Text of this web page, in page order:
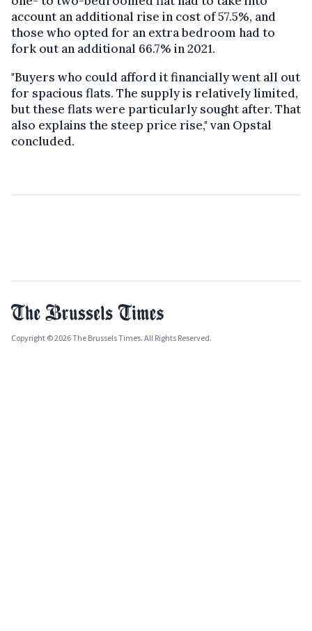
account an additional rise in cost of 57.5%, and
those who opted for an extra bedroom had to
fork out an additional 66.7% in 2021.
"Buyers who could afford it financially went all out
for spacious flats. The supply is relatively limited,
but these flats were particularly sought after. That
also explains the steep price rise," van Opstal
concluded.
Copyright © 2026 The Brussels Times. All Rights Reserved.